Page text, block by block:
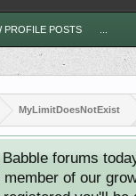
MyLimitDoesNotExist
forums
of our
PROFILE POSTS